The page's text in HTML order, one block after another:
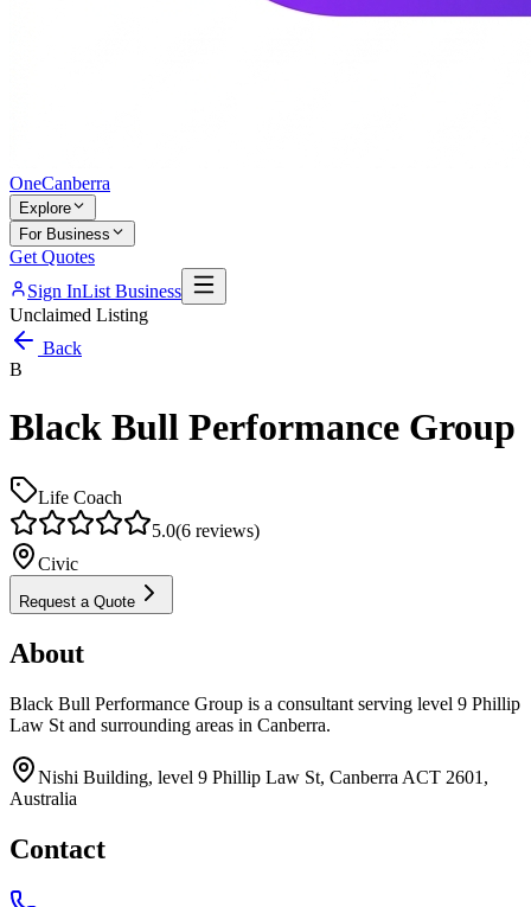
OneCanberra
Explore
For Business
Get Quotes
Sign InList Business
Unclaimed Listing
Back
B
Black Bull Performance Group
Life Coach
5.0(6 reviews)
Civic
Request a Quote
About
Black Bull Performance Group is a consultant serving level 9 Phillip
Law St and surrounding areas in Canberra.
Nishi Building, level 9 Phillip Law St, Canberra ACT 2601,
Australia
Contact